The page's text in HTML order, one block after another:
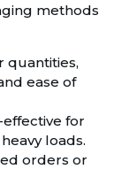
methods
quantities,
ease of
effective for
loads.
orders or